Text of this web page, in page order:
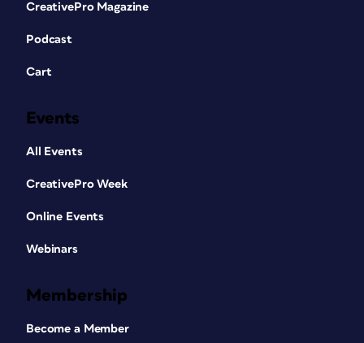
CreativePro Magazine
Podcast
Cart
Events
All Events
CreativePro Week
Online Events
Webinars
Membership
Become a Member